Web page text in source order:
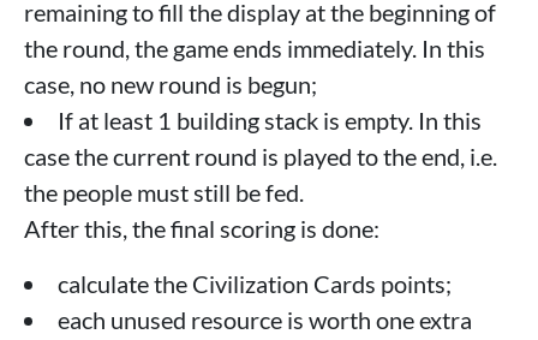
remaining to fill the display at the beginning of
the round, the game ends immediately. In this
case, no new round is begun;
If at least 1 building stack is empty. In this
case the current round is played to the end, i.e.
the people must still be fed.
After this, the final scoring is done:
calculate the Civilization Cards points;
each unused resource is worth one extra